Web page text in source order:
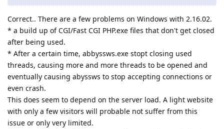
Correct.. There are a few problems on Windows with 2.16.02.
* a build up of CGI/Fast CGI PHP.exe files that don't get closed
after being used.
* After a certain time, abbyssws.exe stopt closing used
threads, causing more and more threads to be opened and
eventually causing abyssws to stop accepting connections or
even crash.
This does seem to depend on the server load. A light website
with only a few visitors will probable not suffer from this
issue or only very limited.